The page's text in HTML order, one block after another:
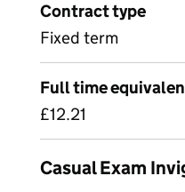
Contract type
Fixed term
Full time
£12.21
Casual Exam